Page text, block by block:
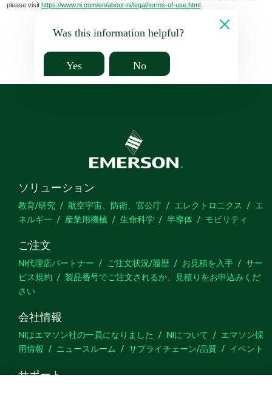
please visithttps://www.ni.com/en/about-ni/legal/terms-of-use.html
Was this information helpful?
Yes No
ソリューション
教育/研究 航空宇宙、防衛、官公庁 エレクトロニクス
エ
ネルギー
産業用機械 生命科学 半導体 モビリティ
ご注文
NI代理店パートナー ご注文状況/履歴 お見積を入手
サー
ビス規約
製品番号でご注文されるか、見積りをお申込みくだ
さい
会社情報
NIはエマソン社の一員になりました NIについて
エマソン採
用情報
ニュースルーム サプライチェーン/品質 イベント
サポート